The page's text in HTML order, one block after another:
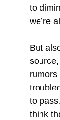
to
we’re
But
rumors
to
think